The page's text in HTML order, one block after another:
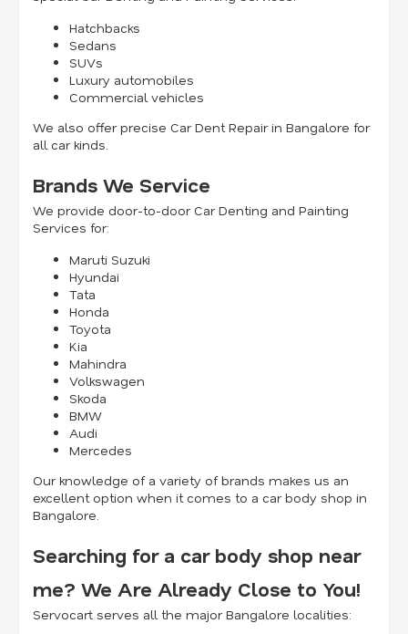
Hatchbacks
Sedans
SUVs
Luxury automobiles
Commercial vehicles
We also offer precise Car Dent Repair in Bangalore for
all car kinds.
Brands We Service
We provide door-to-door Car Denting and Painting
Services for:
Maruti Suzuki
Hyundai
Tata
Honda
Toyota
Kia
Mahindra
Volkswagen
Skoda
BMW
Audi
Mercedes
Our knowledge of a variety of brands makes us an
excellent option when it comes to a car body shop in
Bangalore.
Searching for a car body shop near
me? We Are Already Close to You!
Servocart serves all the major Bangalore localities: